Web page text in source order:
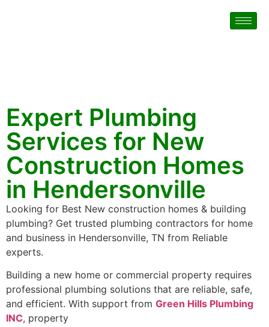
Expert Plumbing
Services for New
Construction Homes
in Hendersonville
Looking for Best New construction homes & building
plumbing? Get trusted plumbing contractors for home
and business in Hendersonville, TN from Reliable
experts.
Building a new home or commercial property requires
professional plumbing solutions that are reliable, safe,
and efficient. With support from Green Hills Plumbing
INC, property